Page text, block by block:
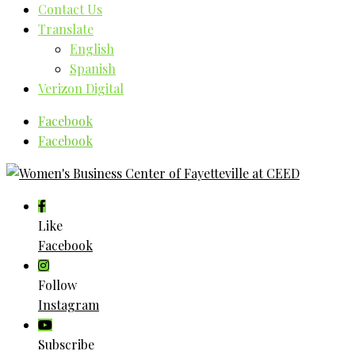
Contact Us
Translate
English
Spanish
Verizon Digital
Facebook
Facebook
Like
Facebook
Follow
Instagram
Subscribe